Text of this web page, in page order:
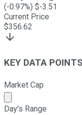
(-0.97%) $-3.51
Current Price
$356.62
KEY DATA POINTS
Market Cap
Market cap
Day's Range